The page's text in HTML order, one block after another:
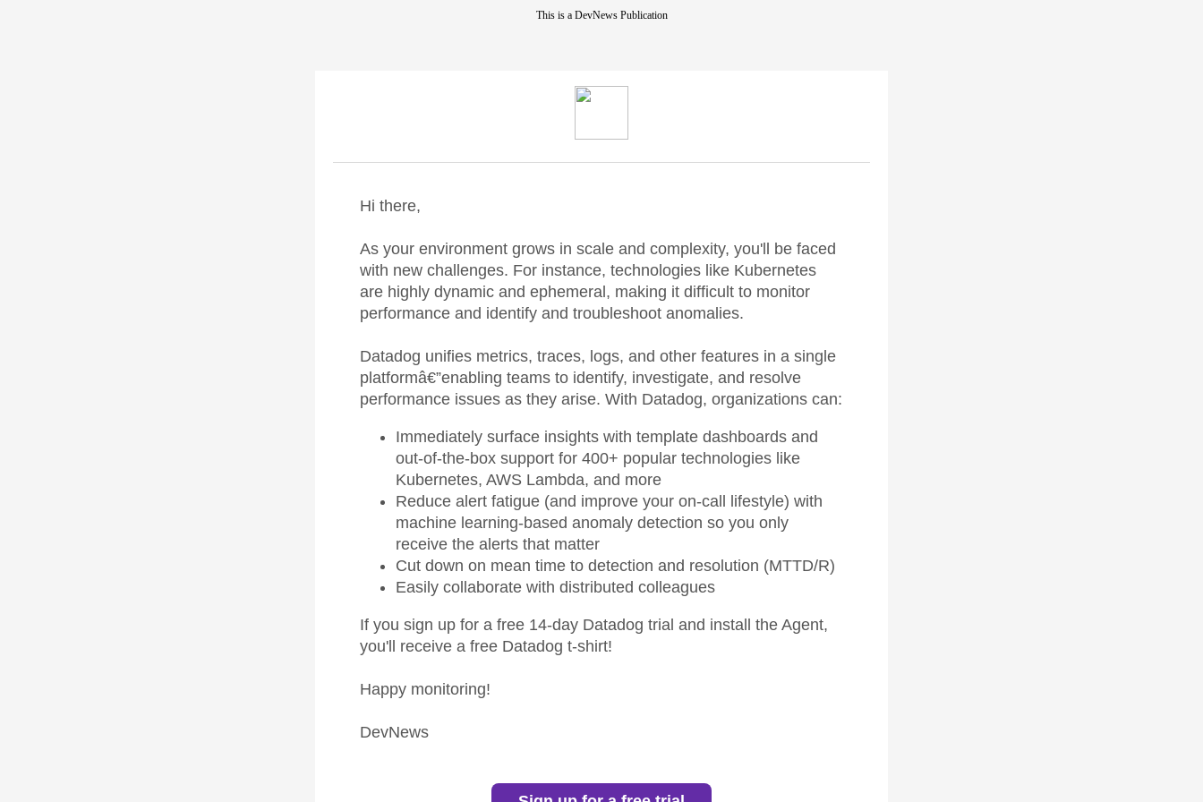
This is a DevNews Publication
Hi there,
As your environment grows in scale and complexity, you'll be faced
with new challenges. For instance, technologies like Kubernetes
are highly dynamic and ephemeral, making it difficult to monitor
performance and identify and troubleshoot anomalies.
Datadog unifies metrics, traces, logs, and other features in a single
platformâ€”enabling teams to identify, investigate, and resolve
performance issues as they arise. With Datadog, organizations can:
Immediately surface insights with template dashboards and
out-of-the-box support for 400+ popular technologies like
Kubernetes, AWS Lambda, and more
Reduce alert fatigue (and improve your on-call lifestyle) with
machine learning-based anomaly detection so you only
receive the alerts that matter
Cut down on mean time to detection and resolution (MTTD/R)
Easily collaborate with distributed colleagues
If you sign up for a free 14-day Datadog trial and install the Agent,
you'll receive a free Datadog t-shirt!
Happy monitoring!
DevNews